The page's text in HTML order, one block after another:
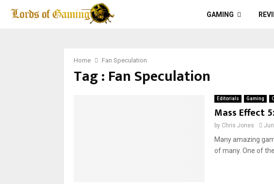
GAMING
Home Fan Speculation
Tag : Fan Speculation
Editorials Gaming
Mass Effect
by Chris Jones
Many amazing
of many. One of